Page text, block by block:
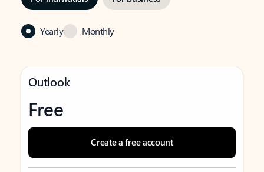
Yearly Monthly
Outlook
Free
Create a free account